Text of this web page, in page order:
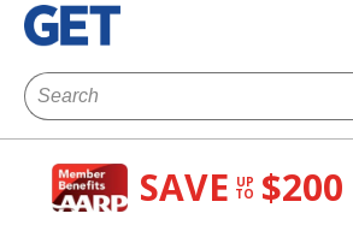
SAVE UP
TO $200